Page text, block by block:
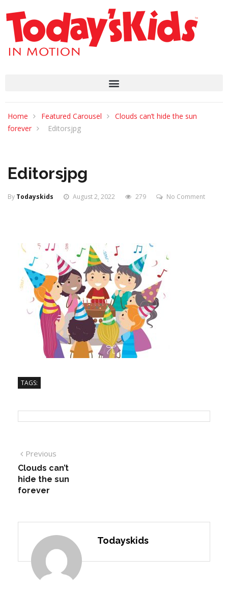
Home Featured Carousel
Clouds can’t hide the sun
forever
Editorsjpg
Editorsjpg
By Todayskids August 2, 2022 279 No Comment
TAGS:
Previous
Clouds can’t
hide the sun
forever
Todayskids